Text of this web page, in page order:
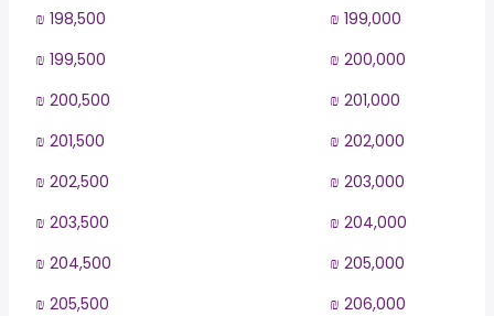
₪ 198,500
₪ 199,000
₪ 199,500
₪ 200,000
₪ 200,500
₪ 201,000
₪ 201,500
₪ 202,000
₪ 202,500
₪ 203,000
₪ 203,500
₪ 204,000
₪ 204,500
₪ 205,000
₪ 205,500
₪ 206,000